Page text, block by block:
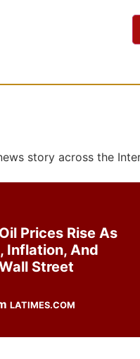
story across the
Prices Rise As
Inflation, And
Street
LATIMES.COM